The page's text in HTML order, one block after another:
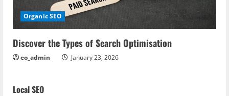
Organic SEO
Discover the Types of Search Optimisation
eo_admin January 23, 2026
Local SEO